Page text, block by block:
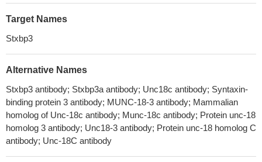
Target Names
Stxbp3
Alternative Names
Stxbp3 antibody; Stxbp3a antibody; Unc18c antibody; Syntaxin-
binding protein 3 antibody; MUNC-18-3 antibody; Mammalian
homolog of Unc-18c antibody; Munc-18c antibody; Protein unc-18
homolog 3 antibody; Unc18-3 antibody; Protein unc-18 homolog C
antibody; Unc-18C antibody